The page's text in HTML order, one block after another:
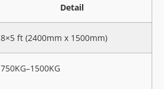
Detail
8×5 ft (2400mm x 1500mm)
750KG–1500KG